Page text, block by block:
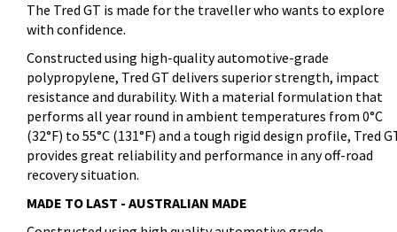
The Tred GT is made for the traveller who wants to explore
with confidence.
Constructed using high-quality automotive-grade
polypropylene, Tred GT delivers superior strength, impact
resistance and durability. With a material formulation that
performs all year round in ambient temperatures from 0°C
(32°F) to 55°C (131°F) and a tough rigid design profile, Tred
provides great reliability and performance in any off-road
recovery situation.
MADE TO LAST - AUSTRALIAN MADE